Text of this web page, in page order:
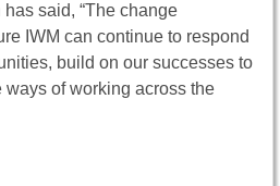
said, “The change
IWM can continue to respond
build on our successes to
of working across the